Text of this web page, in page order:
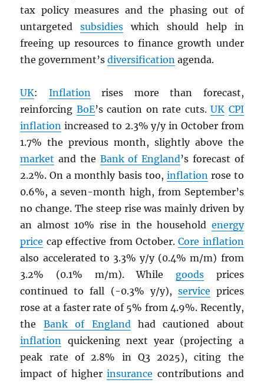
tax policy measures and the phasing out of
untargetedsubsidies which should help in
freeing up resources to finance growth under
the government’sdiversification agenda.
UK: Inflation rises more than forecast,
reinforcing BoE’s caution on rate cuts.UK CPI
inflation increased to 2.3% y/y in October from
1.7% the previous month, slightly above the
market and the Bank of England’s forecast of
2.2%. On a monthly basis too, inflation rose to
0.6%, a seven-month high, from September’s
no change. The steep rise was mainly driven by
an almost 10% rise in the household energy
price cap effective from October.Core inflation
also accelerated to 3.3% y/y (0.4% m/m) from
3.2% (0.1% m/m). While goodsprices
continued to fall (-0.3% y/y), service prices
rose at a faster rate of 5% from 4.9%. Recently,
the Bank of England had cautioned about
inflation
quickening next year (projecting a
peak rate of 2.8% in Q3 2025), citing the
impact of higherinsurance contributions and